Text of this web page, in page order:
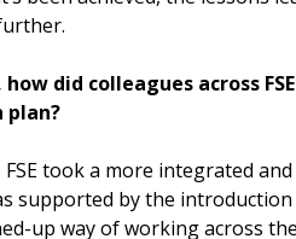
did colleagues across
plan?
FSE took a more integrated
supported by the introduction
up way of working across